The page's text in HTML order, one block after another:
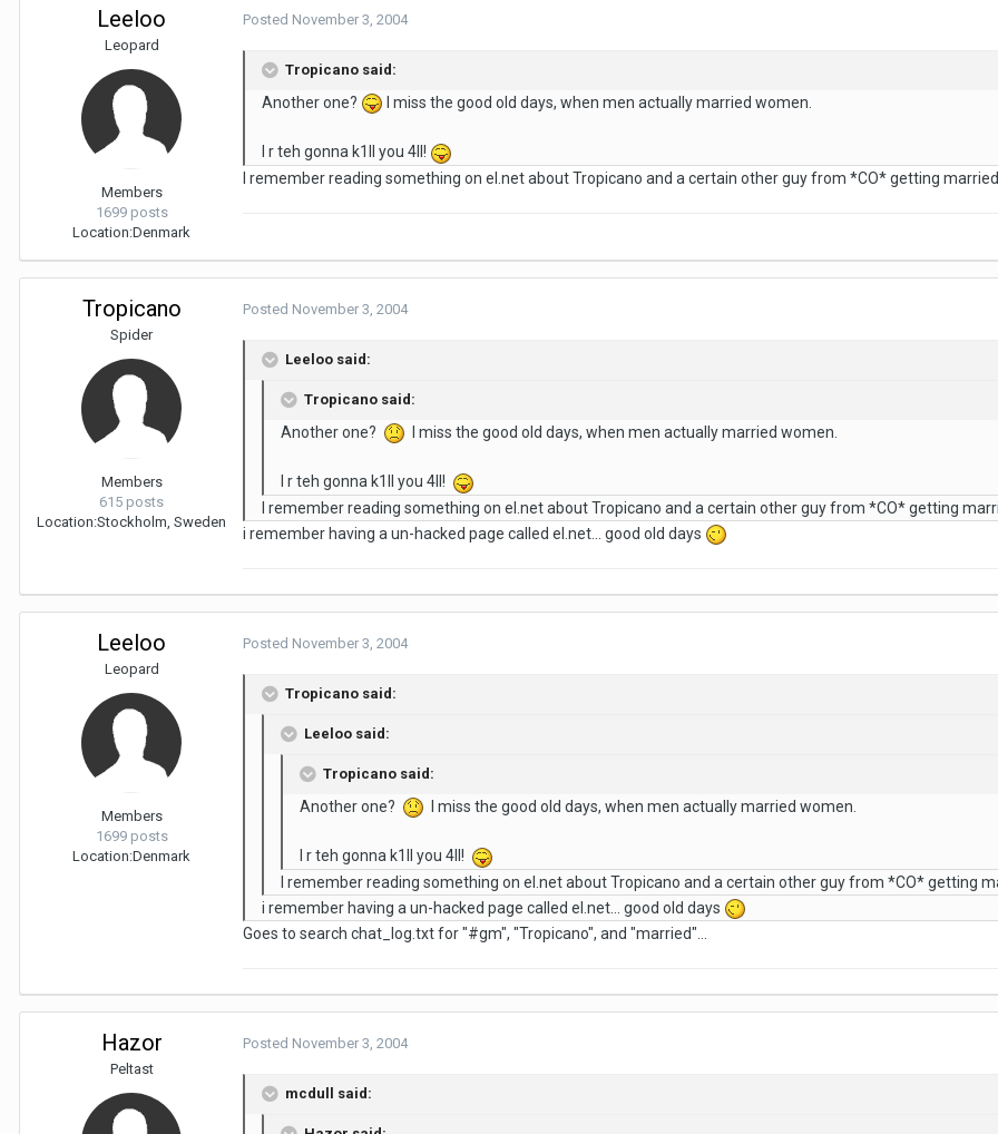
Leeloo
Leopard
Members
1699 posts
Location:Denmark
Posted November 3, 2004
Tropicano said:
Another one? I miss the good old days, when men actually married women.
I r teh gonna k1ll you 4ll!
I remember reading something on el.net about Tropicano and a certain other guy from *CO* getting married
Tropicano
Spider
Members
615 posts
Location:Stockholm, Sweden
Posted November 3, 2004
Leeloo said:
Tropicano said:
Another one? I miss the good old days, when men actually married women.
I r teh gonna k1ll you 4ll!
I remember reading something on el.net about Tropicano and a certain other guy from *CO* getting
i remember having a un-hacked page called el.net... good old days
Leeloo
Leopard
Members
1699 posts
Location:Denmark
Posted November 3, 2004
Tropicano said:
Leeloo said:
Tropicano said:
Another one? I miss the good old days, when men actually married women.
I r teh gonna k1ll you 4ll!
I remember reading something on el.net about Tropicano and a certain other guy from *CO* getting
i remember having a un-hacked page called el.net... good old days
Goes to search chat_log.txt for "#gm", "Tropicano", and "married"...
Hazor
Peltast
Posted November 3, 2004
mcdull said: